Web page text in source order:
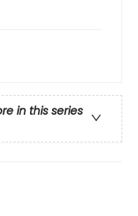
in this series